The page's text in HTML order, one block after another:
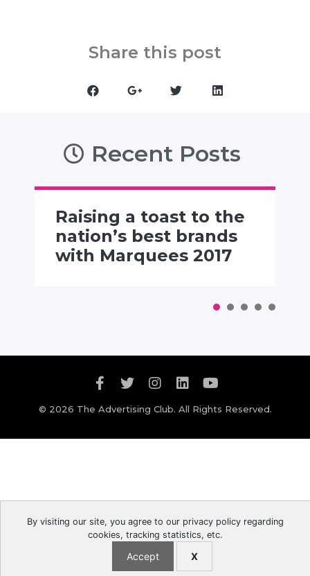
Share this post
Recent Posts
Raising a toast to the
nation’s best brands
with Marquees 2017
© 2026 The Advertising Club. All Rights Reserved.
By visiting our site, you agree to our privacy policy regarding
cookies, tracking statistics, etc.
Accept X